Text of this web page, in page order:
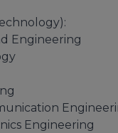
Engineering
Engineering